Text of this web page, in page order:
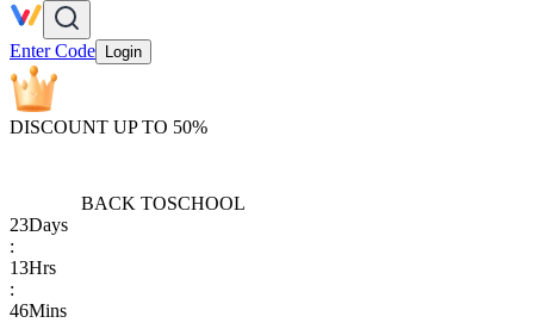
Enter Code Login
DISCOUNT UP TO 50%
BACK TOSCHOOL
23Days
:
13Hrs
:
46Mins